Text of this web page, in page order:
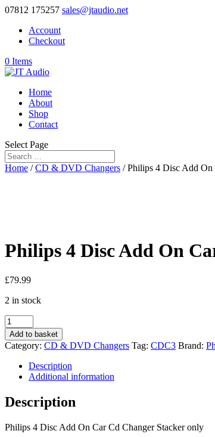
07812 175257 sales@jtaudio.net
Account
Checkout
0 Items
Home
About
Shop
Contact
Select Page
Home /CD & DVD Changers / Philips 4 Disc Add
Philips 4 Disc Add On
£79.99
2 in stock
Philips
4
Disc
Add
Changer
CDC3
etc
Add to basket
Category: CD & DVD Changers Tag: CDC3 Brand:
Description
Additional information
Description
Philips 4 Disc Add On Car Cd Changer Stacker only